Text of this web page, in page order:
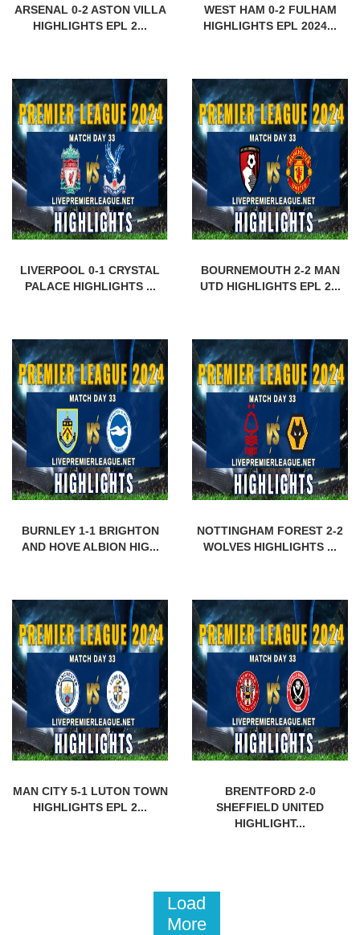
ARSENAL 0-2 ASTON VILLA
HIGHLIGHTS EPL 2...
WEST HAM 0-2 FULHAM
HIGHLIGHTS EPL 2024...
LIVERPOOL 0-1 CRYSTAL
PALACE HIGHLIGHTS ...
BOURNEMOUTH 2-2 MAN
UTD HIGHLIGHTS EPL 2...
BURNLEY 1-1 BRIGHTON
AND HOVE ALBION HIG...
NOTTINGHAM FOREST 2-2
WOLVES HIGHLIGHTS ...
MAN CITY 5-1 LUTON TOWN
HIGHLIGHTS EPL 2...
BRENTFORD 2-0
SHEFFIELD UNITED
HIGHLIGHT...
Load
More